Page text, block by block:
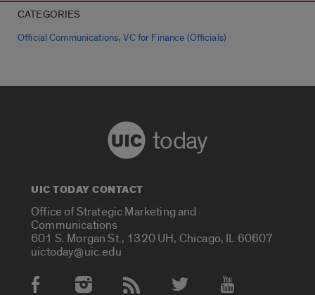
CATEGORIES
Official Communications,VC for Finance (Officials)
today
UIC TODAY CONTACT
Office of Strategic Marketing and
Communications
601 S. Morgan St., 1320 UH, Chicago, IL 60607
uictoday@uic.edu